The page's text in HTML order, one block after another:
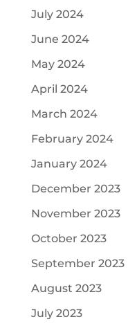
July 2024
June 2024
May 2024
April 2024
March 2024
February 2024
January 2024
December 2023
November 2023
October 2023
September 2023
August 2023
July 2023